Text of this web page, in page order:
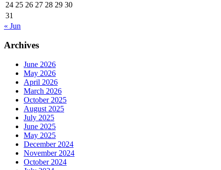
24 25 26 27 28 29 30
31
« Jun
Archives
June 2026
May 2026
April 2026
March 2026
October 2025
August 2025
July 2025
June 2025
May 2025
December 2024
November 2024
October 2024